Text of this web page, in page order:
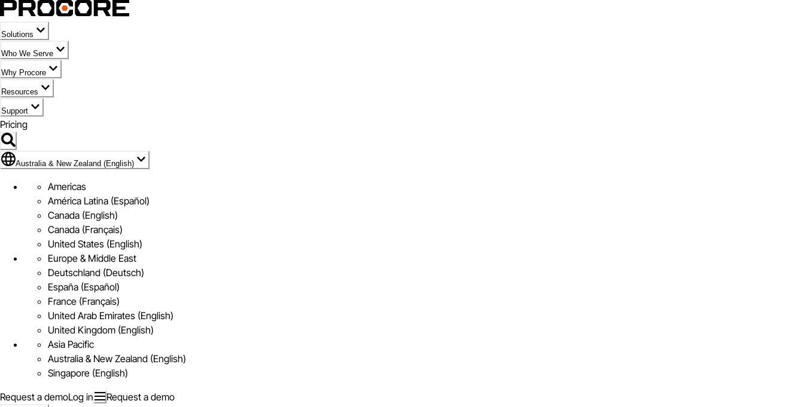
Solutions
Who We Serve
Why Procore
Resources
Support
Pricing
Flag Icon of Australia & New Zealand (English)
Australia & New Zealand (English)
Americas
América Latina (Español)
Canada (English)
Canada (Français)
United States (English)
Europe & Middle East
Deutschland (Deutsch)
España (Español)
France (Français)
United Arab Emirates (English)
United Kingdom (English)
Asia Pacific
Australia & New Zealand (English)
Singapore (English)
Request a demoLog in Request a demo